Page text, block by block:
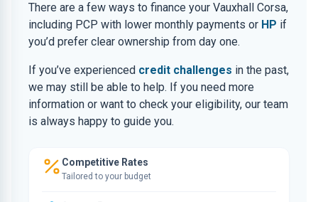
There are a few ways to finance your Vauxhall Corsa,
including PCP with lower monthly payments or HP if
you’d prefer clear ownership from day one.
If you’ve experienced credit challenges in the past,
we may still be able to help. If you need more
information or want to check your eligibility, our team
is always happy to guide you.
Competitive Rates
Tailored to your budget